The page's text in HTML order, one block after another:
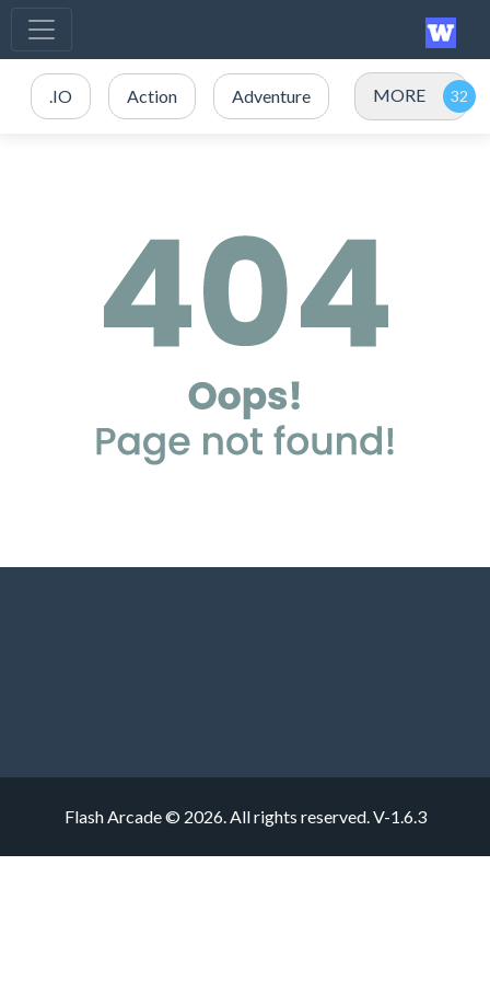
.IO Action Adventure MORE
Flash Arcade © 2026. All rights reserved.V-1.6.3